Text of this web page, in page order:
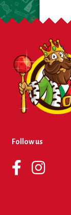
Follow us